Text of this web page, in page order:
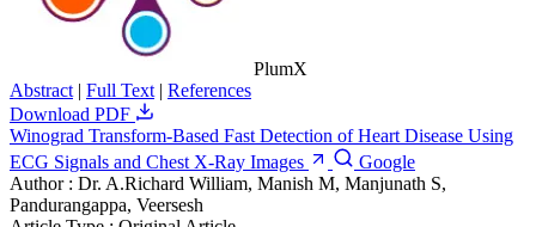
PlumX
Abstract | Full Text | References
Download PDF
Winograd Transform-Based Fast Detection of Heart Disease Using
ECG Signals and Chest X-Ray Images
Google
Author : Dr. A.Richard William, Manish M, Manjunath S,
Pandurangappa, Veersesh